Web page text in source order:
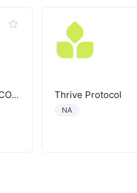
Genesis of the Grid (GCORE) Thrive Protocol
NA